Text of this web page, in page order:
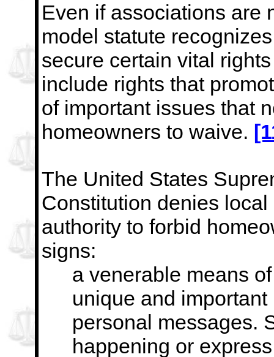
Even if associations are
model statute
secure certain vital
include rights that
of important issues that
homeowners to waive.
The United States
Constitution denies
authority to forbid
signs:
a venerable means
unique and
personal messages.
happening or